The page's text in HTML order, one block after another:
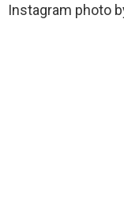
Instagram photo